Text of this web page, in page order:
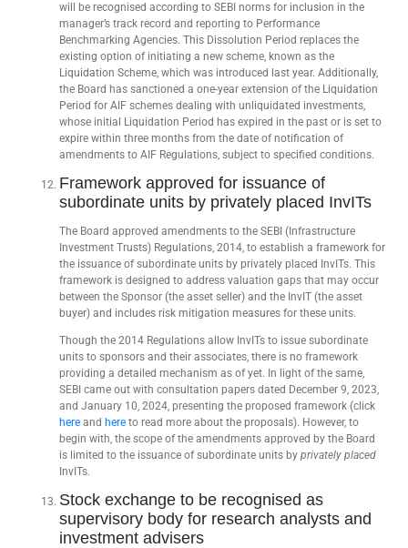
will be recognised according to SEBI norms for inclusion in the
manager’s track record and reporting to Performance
Benchmarking Agencies. This Dissolution Period replaces the
existing option of initiating a new scheme, known as the
Liquidation Scheme, which was introduced last year. Additionally,
the Board has sanctioned a one-year extension of the Liquidation
Period for AIF schemes dealing with unliquidated investments,
whose initial Liquidation Period has expired in the past or is set to
expire within three months from the date of notification of
amendments to AIF Regulations, subject to specified conditions.
Framework approved for issuance of
subordinate units by privately placed InvITs
The Board approved amendments to the SEBI (Infrastructure
Investment Trusts) Regulations, 2014, to establish a framework for
the issuance of subordinate units by privately placed InvITs. This
framework is designed to address valuation gaps that may occur
between the Sponsor (the asset seller) and the InvIT (the asset
buyer) and includes risk mitigation measures for these units.
Though the 2014 Regulations allow InvITs to issue subordinate
units to sponsors and their associates, there is no framework
providing a detailed mechanism as of yet. In light of the same,
SEBI came out with consultation papers dated December 9, 2023,
and January 10, 2024, presenting the proposed framework (click
here and here to read more about the proposals). However, to
begin with, the scope of the amendments approved by the Board
is limited to the issuance of subordinate units by privately placed
InvITs.
Stock exchange to be recognised as
supervisory body for research analysts and
investment advisers